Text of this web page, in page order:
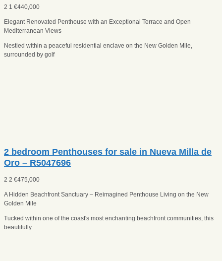
2 1 €440,000
Elegant Renovated Penthouse with an Exceptional Terrace and Open
Mediterranean Views
Nestled within a peaceful residential enclave on the New Golden Mile,
surrounded by golf
2 bedroom Penthouses for sale in Nueva Milla de
Oro – R5047696
2 2 €475,000
A Hidden Beachfront Sanctuary – Reimagined Penthouse Living on the New
Golden Mile
Tucked within one of the coast's most enchanting beachfront communities, this
beautifully